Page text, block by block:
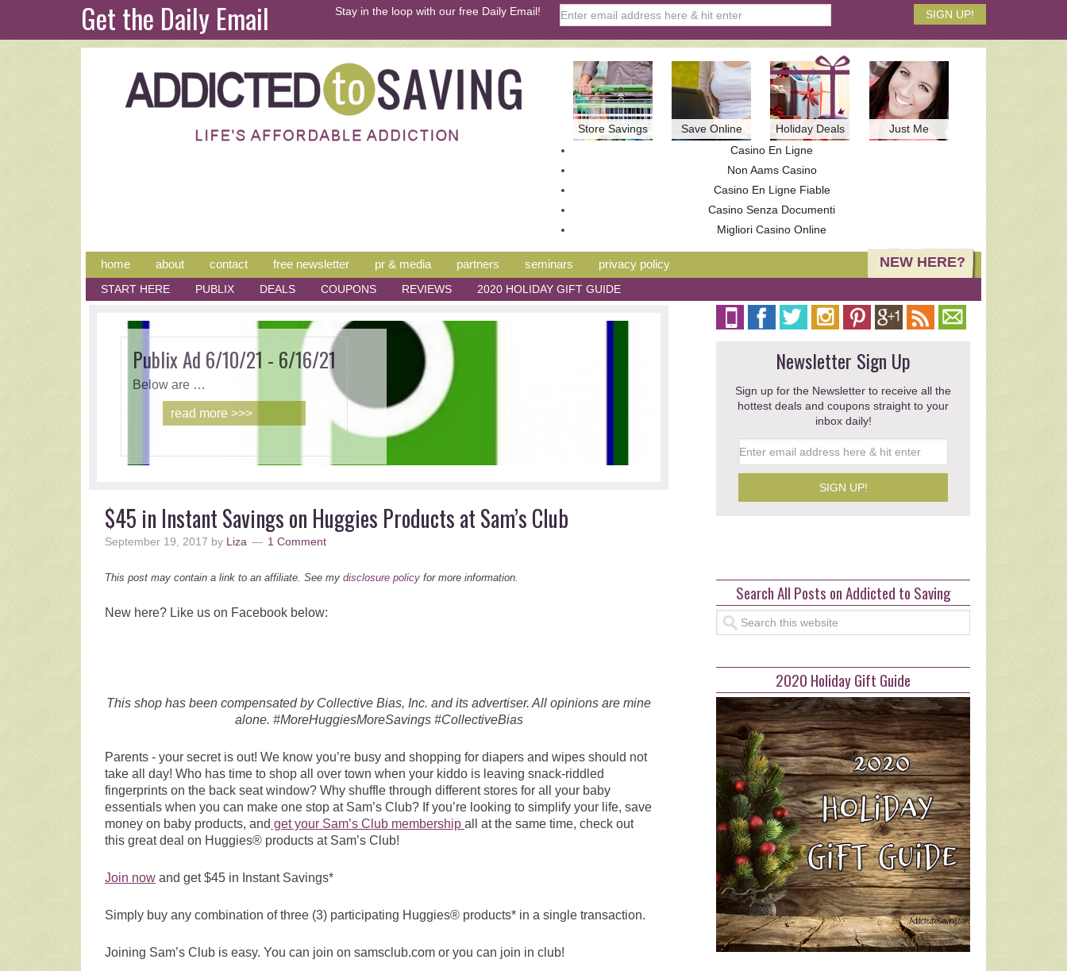
Get the Daily Email Stay in the loop with our free Daily Email!
Store Savings Save Online Holiday Deals
Just Me
Casino En Ligne
Non Aams Casino
Casino En Ligne Fiable
Casino Senza Documenti
Migliori Casino Online
home about contact free newsletter pr & media partners seminars privacy policy NEW HERE?
START HERE PUBLIX DEALS COUPONS REVIEWS 2020 HOLIDAY GIFT GUIDE
Publix Ad 6/10/21 - 6/16/21
Below are …
read more >>>
Save Big on P&G Laundry Care
at Walgreens
This post …
read more >>>
$45 in Instant Savings on Huggies Products at Sam’s Club
September 19, 2017 by Liza 1 Comment
This post may contain a link to an affiliate. See my disclosure policy for more information.
New here? Like us on Facebook below:
This shop has been compensated by Collective Bias, Inc. and its advertiser. All opinions are mine
alone. #MoreHuggiesMoreSavings #CollectiveBias
Parents - your secret is out! We know you’re busy and shopping for diapers and wipes should not
take all day! Who has time to shop all over town when your kiddo is leaving snack-riddled
fingerprints on the back seat window? Why shuffle through different stores for all your baby
essentials when you can make one stop at Sam’s Club? If you’re looking to simplify your life, save
money on baby products, and get your Sam’s Club membership all at the same time, check out
this great deal on Huggies® products at Sam’s Club!
Join now and get $45 in Instant Savings*
Simply buy any combination of three (3) participating Huggies® products* in a single transaction.
Joining Sam’s Club is easy. You can join on samsclub.com or you can join in club!
Newsletter Sign Up
Sign up for the Newsletter to receive all the
hottest deals and coupons straight to your
inbox daily!
Search All Posts on Addicted to Saving
2020 Holiday Gift Guide